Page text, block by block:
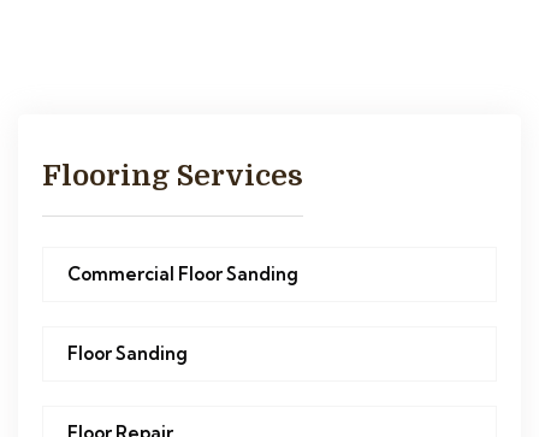
Flooring Services
Commercial Floor Sanding
Floor Sanding
Floor Repair